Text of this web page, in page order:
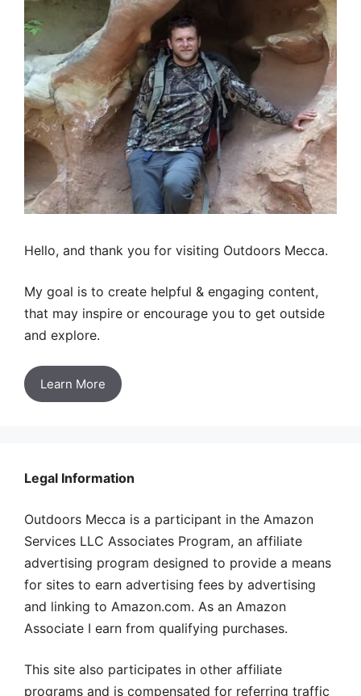
Hello, and thank you for visiting Outdoors Mecca.
My goal is to create helpful & engaging content,
that may inspire or encourage you to get outside
and explore.
Learn More
Legal Information
Outdoors Mecca is a participant in the Amazon
Services LLC Associates Program, an affiliate
advertising program designed to provide a means
for sites to earn advertising fees by advertising
and linking to Amazon.com. As an Amazon
Associate I earn from qualifying purchases.
This site also participates in other affiliate
programs and is compensated for referring traffic